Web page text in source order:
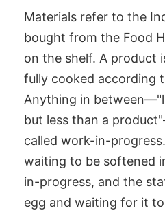
Materials refer to the
bought from the Food
on the shelf. A product
fully cooked according
Anything in
but less than a
called work-in-
waiting to be softened
in-progress, and the
egg and waiting for it